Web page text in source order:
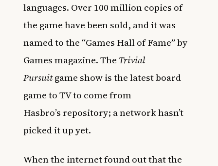
languages. Over 100 million copies of
the game have been sold, and it was
named to the “Games Hall of Fame” by
Games magazine.The Trivial
Pursuitgame show is the latest board
game to TV to come from
Hasbro’s repository; a network hasn’t
picked it up yet.
When the internet found out that the